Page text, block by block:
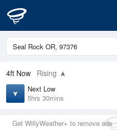
4ft Now Rising
Next Low
5hrs 30mins
Get WillyWeather+ to remove ads